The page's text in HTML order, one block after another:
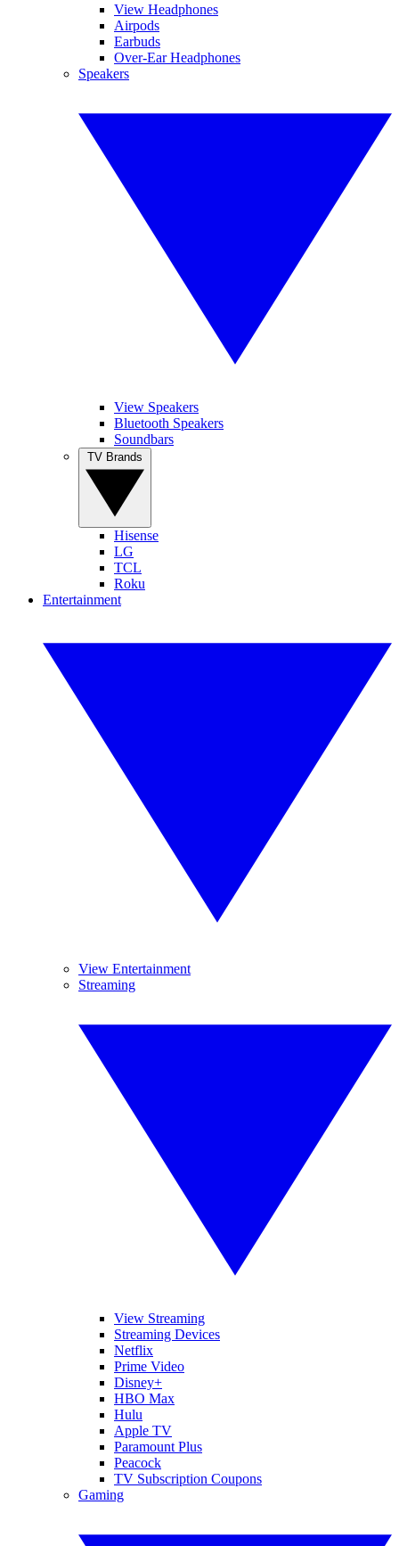
View Headphones
Airpods
Earbuds
Over-Ear Headphones
Speakers
View Speakers
Bluetooth Speakers
Soundbars
Hisense
LG
TCL
Roku
Entertainment
View Entertainment
Streaming
View Streaming
Streaming Devices
Netflix
Prime Video
Disney+
HBO Max
Hulu
Apple TV
Paramount Plus
Peacock
TV Subscription Coupons
Gaming